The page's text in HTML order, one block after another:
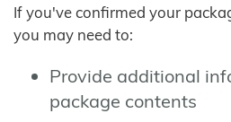
If you've confirmed your
you may need to:
Provide additional
package contents